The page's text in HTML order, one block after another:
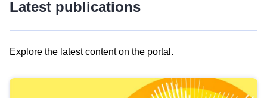
Latest publications
Explore the latest content on the portal.
results